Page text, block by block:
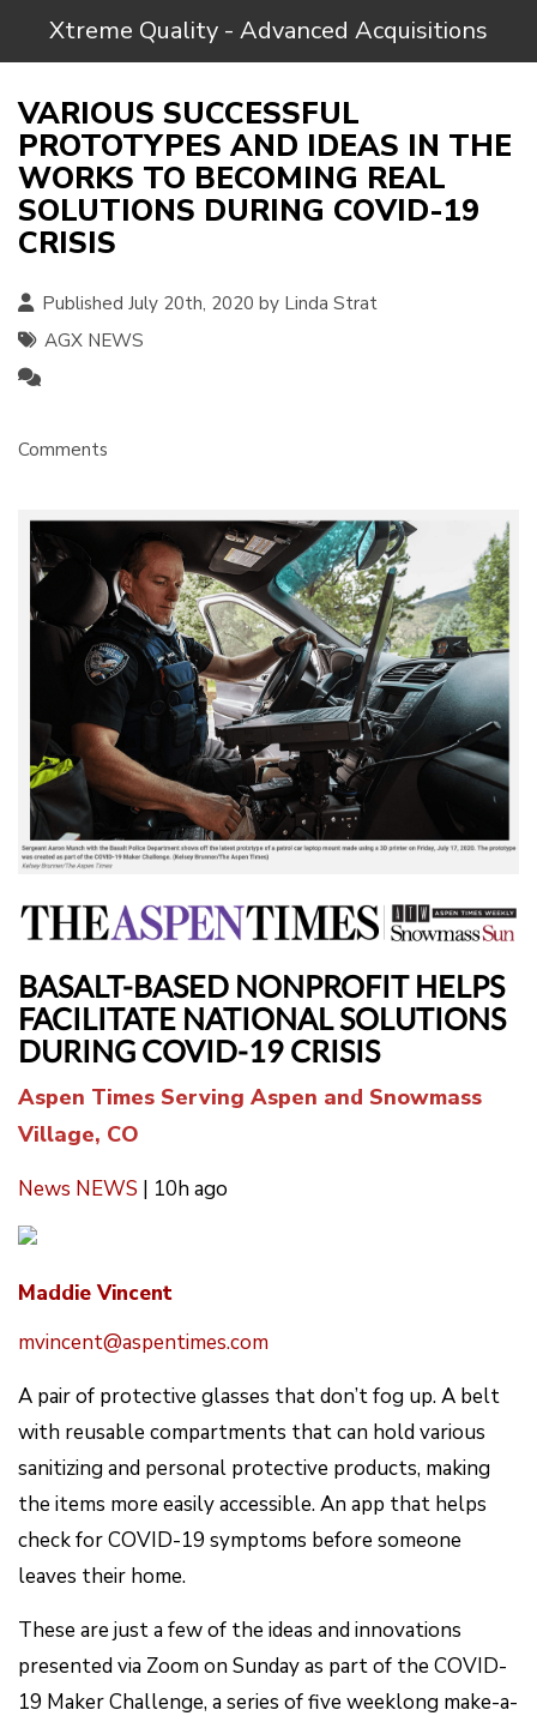
Xtreme Quality - Advanced Acquisitions
VARIOUS SUCCESSFUL
PROTOTYPES AND IDEAS IN THE
WORKS TO BECOMING REAL
SOLUTIONS DURING COVID-19
CRISIS
Published July 20th, 2020 by Linda Strat
AGX NEWS
Comments
BASALT-BASED NONPROFIT HELPS
FACILITATE NATIONAL SOLUTIONS
DURING COVID-19 CRISIS
Aspen Times Serving Aspen and Snowmass
Village, CO
News NEWS | 10h ago
Maddie Vincent
mvincent@aspentimes.com
A pair of protective glasses that don’t fog up. A belt
with reusable compartments that can hold various
sanitizing and personal protective products, making
the items more easily accessible. An app that helps
check for COVID-19 symptoms before someone
leaves their home.
These are just a few of the ideas and innovations
presented via Zoom on Sunday as part of the COVID-
19 Maker Challenge, a series of five weeklong make-a-